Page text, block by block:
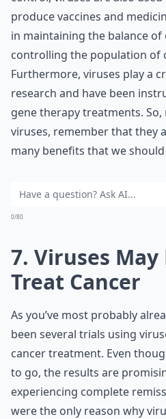
produce vaccines and
in maintaining the balance of
controlling the population of
Furthermore, viruses play a
research and have been
gene therapy treatments.
viruses, remember that they
many benefits that we
0/80
7. Viruses
Treat Cancer
As you’ve most probably
been several trials using
cancer treatment. Even
to go, the results are
experiencing complete
were the only reason why